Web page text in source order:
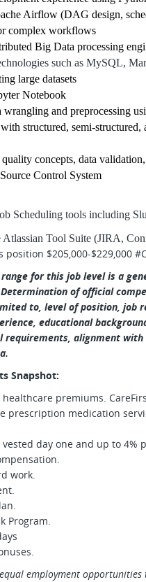
Airflow (DAG design,
complex workflows
Big Data processing
such as MySQL,
large datasets
Notebook
and preprocessing
structured, semi-structured,
concepts, data
Control System
Scheduling tools including
Atlassian Tool Suite (JIRA,
$205,000-$229,000
range for this job level is a
of official
to, level of position, job
educational
alignment
Snapshot:
premiums.
prescription medication
vested day one and up to
work.
Program.
employment